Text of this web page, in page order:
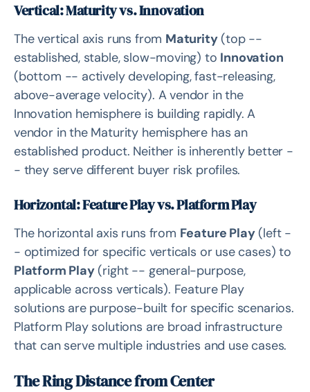
Arcfra's Position: Innovation/Feature Play
Why Hyperscalers Score Lower Despite Strong Cloud
Credentials
Related Solutions
Source
Vertical: Maturity vs. Innovation
The vertical axis runs from Maturity(top --
established, stable, slow-moving) to Innovation
(bottom -- actively developing, fast-releasing,
above-average velocity). A vendor in the
Innovation hemisphere is building rapidly. A
vendor in the Maturity hemisphere has an
established product. Neither is inherently better -
- they serve different buyer risk profiles.
Horizontal: Feature Play vs. Platform Play
The horizontal axis runs from Feature Play(left -
- optimized for specific verticals or use cases) to
Platform Play(right -- general-purpose,
applicable across verticals). Feature Play
solutions are purpose-built for specific scenarios.
Platform Play solutions are broad infrastructure
that can serve multiple industries and use cases.
The Ring Distance from Center